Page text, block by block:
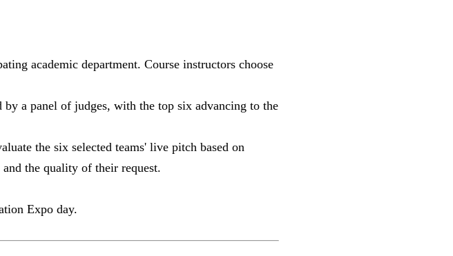
academic department. Course instructors choose
a panel of judges, with the top six advancing to the
the six selected teams' live pitch based on
the quality of their request.
Expo day.